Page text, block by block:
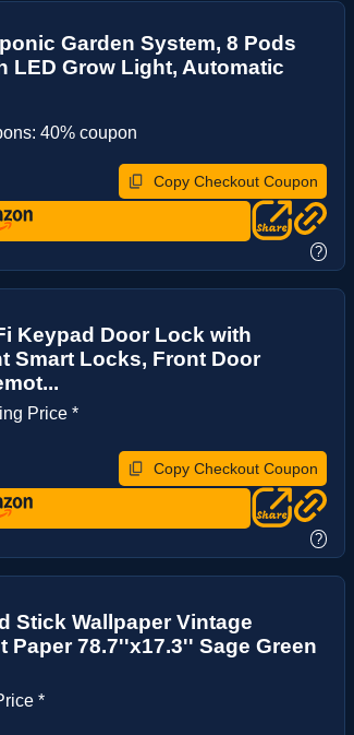
Garden System, 8 Pods
LED Grow Light, Automatic
40% coupon
Copy Checkout Coupon
?
Keypad Door Lock with
Smart Locks, Front Door
Price *
Copy Checkout Coupon
?
Stick Wallpaper Vintage
Paper 78.7''x17.3'' Sage Green
*